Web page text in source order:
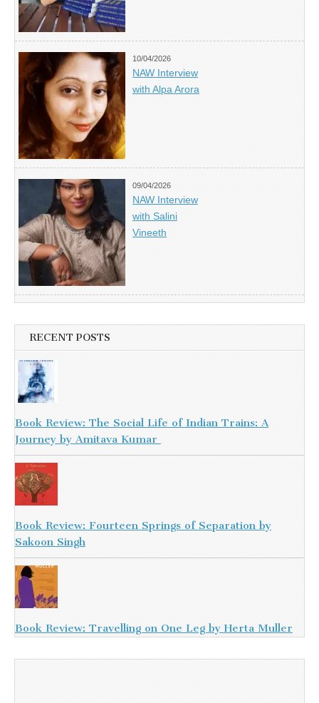
10/04/2026
NAW Interview
with Alpa Arora
09/04/2026
NAW Interview
with Salini
Vineeth
RECENT POSTS
Book Review: The Social Life of Indian Trains: A
Journey by Amitava Kumar
Book Review: Fourteen Springs of Separation by
Sakoon Singh
Book Review: Travelling on One Leg by Herta Muller